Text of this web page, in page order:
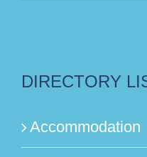
DIRECTORY
Accommodation